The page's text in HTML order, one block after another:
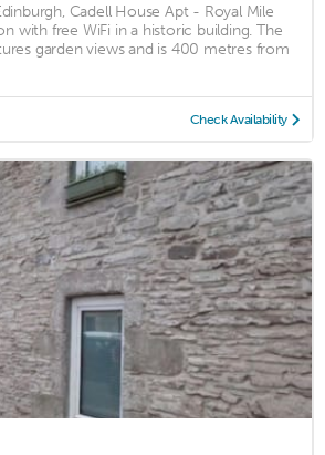
Cadell House Apt - Royal Mile
with free WiFi in a historic building. The
garden views and is 400 metres from
Check Availability